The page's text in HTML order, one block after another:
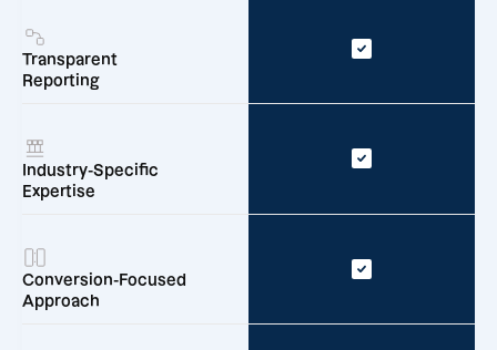
Transparent
Reporting
Industry-Specific
Expertise
Conversion-Focused
Approach